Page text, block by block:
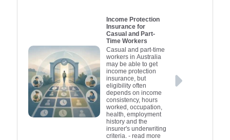
Income Protection
Insurance for
Casual and Part-
Time Workers
Casual and part-time
workers in Australia
may be able to get
income protection
insurance, but
eligibility often
depends on income
consistency, hours
worked, occupation,
health, employment
history and the
insurer's underwriting
criteria.- read more